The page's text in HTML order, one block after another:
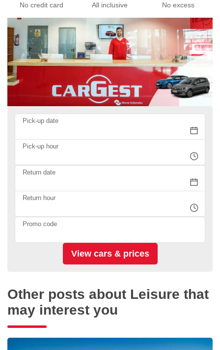
No credit card All inclusive No excess
Pick-up date
Pick-up hour
Return date
Return hour
Promo code
Other posts about Leisure that
may interest you